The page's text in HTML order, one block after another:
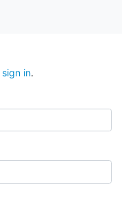
sign in.